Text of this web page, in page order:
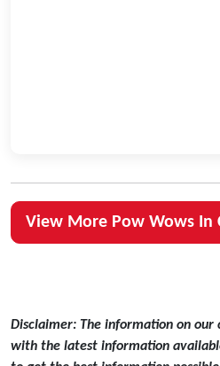
View More Pow Wows In
Disclaimer: The information on our
with the latest information